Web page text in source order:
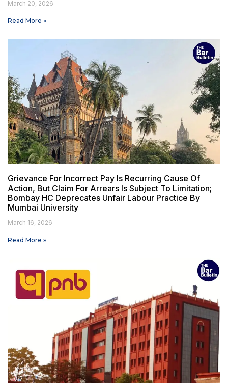
March 20, 2026
Read More »
Grievance For Incorrect Pay Is Recurring Cause Of
Action, But Claim For Arrears Is Subject To Limitation;
Bombay HC Deprecates Unfair Labour Practice By
Mumbai University
March 16, 2026
Read More »